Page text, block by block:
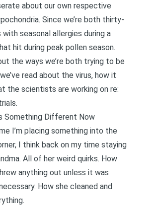
about our own respective
Since we’re both thirty-
seasonal allergies during a
hit during peak pollen season.
the ways we’re both trying to be
read about the virus, how it
the scientists are working on re:
Something Different Now
I’m placing something into the
I think back on my time staying
All of her weird quirks. How
anything out unless it was
How she cleaned and